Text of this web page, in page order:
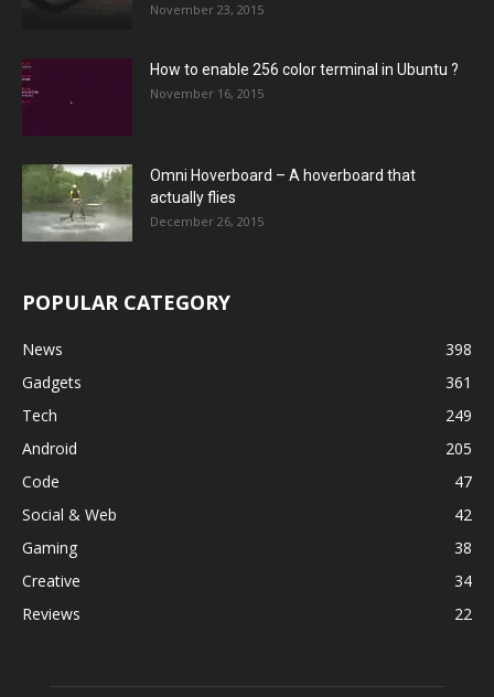
November 23, 2015
How to enable 256 color terminal in Ubuntu ?
November 16, 2015
Omni Hoverboard – A hoverboard that
actually flies
December 26, 2015
POPULAR CATEGORY
News
398
Gadgets
361
Tech
249
Android
205
Code
47
Social & Web
42
Gaming
38
Creative
34
Reviews
22